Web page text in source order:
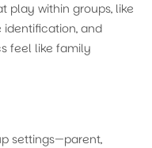
play within groups, like
identification, and
feel like family
settings—parent,